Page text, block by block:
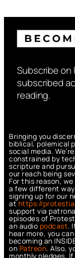
Subscribe on
subscribed
reading.
Bringing you
biblical, polemical
social media.
constrained by
scripture and
our reach being
For this reason,
a few different
signing up for our
athttps://
support via
episodes of
an audio podcast.
hear more, you
becoming an
on Patreon. Also,
monthly pledges.